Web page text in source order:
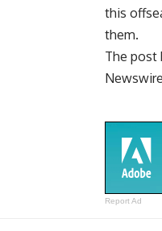
this
them.
The post
Newswire
Report Ad